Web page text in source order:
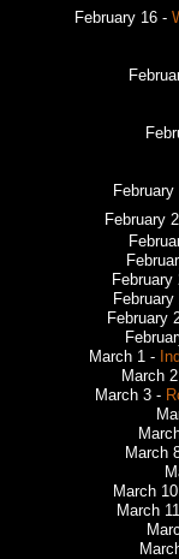
February 16 -
February
February
February
February
February
March 1 -
March
March 3 -
March
March
March